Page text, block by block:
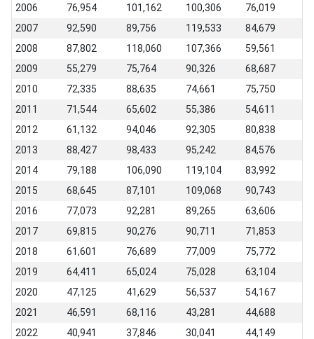
2006
76,954 101,162 100,306
76,019
2007
92,590 89,756 119,533
84,679
2008
87,802 118,060 107,366
59,561
2009
55,279 75,764 90,326
68,687
2010
72,335 88,635 74,661
75,750
2011
71,544 65,602 55,386
54,611
2012
61,132 94,046 92,305
80,838
2013
88,427 98,433 95,242
84,576
2014
79,188 106,090 119,104
83,992
2015
68,645 87,101 109,068
90,743
2016
77,073 92,281 89,265
63,606
2017
69,815 90,276 90,711
71,853
2018
61,601 76,689 77,009
75,772
2019
64,411 65,024 75,028
63,104
2020
47,125 41,629 56,537
54,167
2021
46,591 68,116 43,281
44,688
2022
40,941 37,846 30,041
44,149